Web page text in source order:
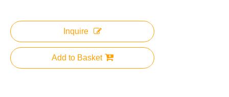
Inquire
Add to Basket